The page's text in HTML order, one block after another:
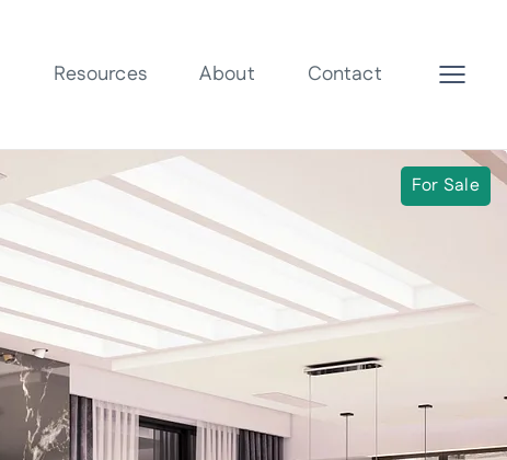
Resources About Contact
For Sale